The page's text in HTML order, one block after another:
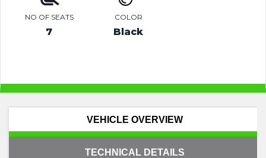
NO OF SEATS
7
COLOR
Black
VEHICLE OVERVIEW
TECHNICAL DETAILS